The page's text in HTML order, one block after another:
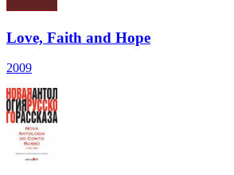
Love, Faith and Hope
2009